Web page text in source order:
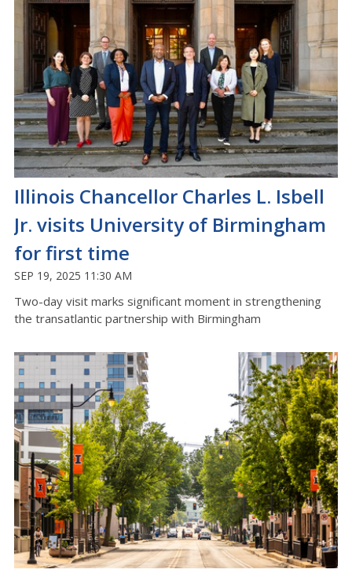
Illinois Chancellor Charles L. Isbell
Jr. visits University of Birmingham
for first time
SEP 19, 2025 11:30 AM
Two-day visit marks significant moment in strengthening
the transatlantic partnership with Birmingham